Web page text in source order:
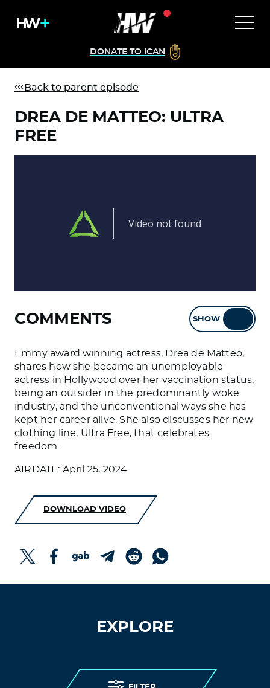
DONATE TO ICAN
Back to parent episode
DREA DE MATTEO: ULTRA
FREE
COMMENTS SHOW
Emmy award winning actress, Drea de Matteo,
shares how she became an unemployable
actress in Hollywood over her vaccination status,
being an outsider in the predominantly woke
industry, and the unconventional ways she has
kept her career alive. She also discusses her new
clothing line, Ultra Free, that celebrates
freedom.
AIRDATE: April 25, 2024
DOWNLOAD VIDEO
EXPLORE